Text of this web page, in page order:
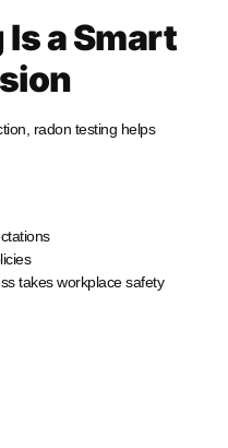
a Smart
radon testing helps
takes workplace safety